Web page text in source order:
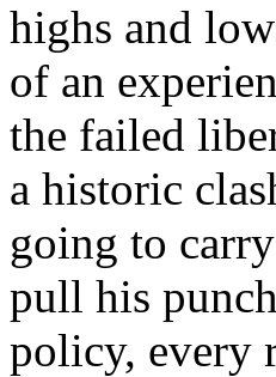
highs and
of an
the failed
a historic
going to
pull his
policy, every